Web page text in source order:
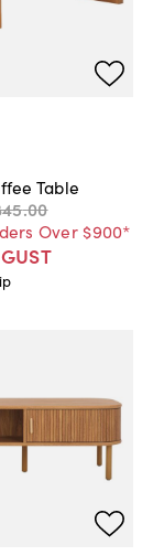
Table
.00
Over $900*